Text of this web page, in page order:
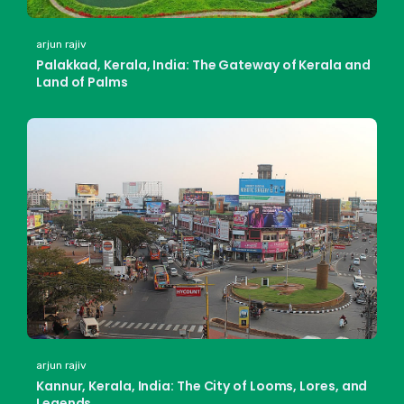
arjun rajiv
Palakkad, Kerala, India: The Gateway of Kerala and
Land of Palms
arjun rajiv
Kannur, Kerala, India: The City of Looms, Lores, and